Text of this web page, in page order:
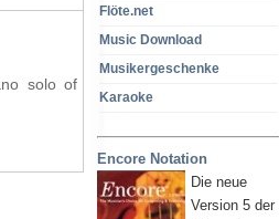
Flöte.net
Music Download
Musikergeschenke
Karaoke
Encore Notation
Die neue
Version 5 der
solo of